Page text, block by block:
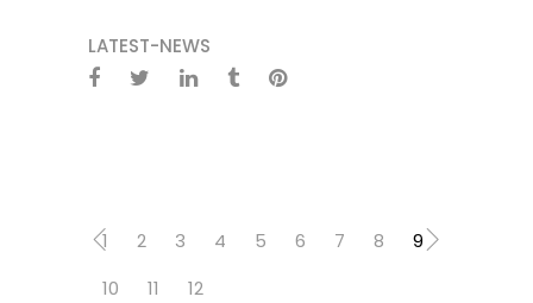
LATEST-NEWS
1 2 3 4 5 6 7 8
9
10
11 12